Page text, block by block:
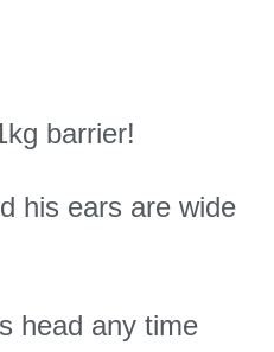
barrier!
his ears are wide
head any time